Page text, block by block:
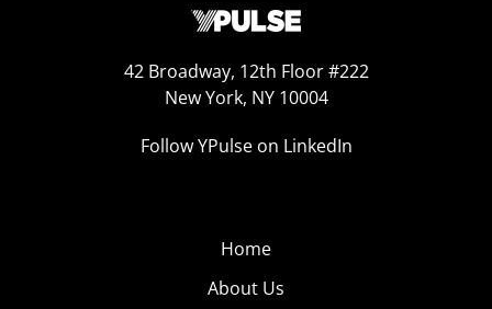
42 Broadway, 12th Floor #222
New York, NY 10004
Follow YPulse on LinkedIn
Home
About Us